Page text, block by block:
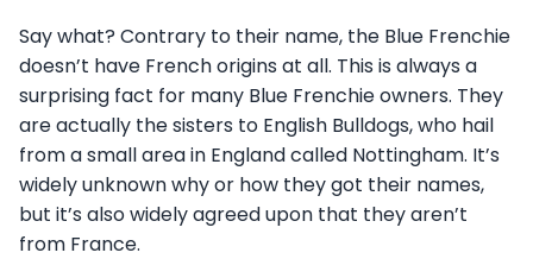
Say what? Contrary to their name, the Blue Frenchie
doesn’t have French origins at all. This is always a
surprising fact for many Blue Frenchie owners. They
are actually the sisters to English Bulldogs, who hail
from a small area in England called Nottingham. It’s
widely unknown why or how they got their names,
but it’s also widely agreed upon that they aren’t
from France.